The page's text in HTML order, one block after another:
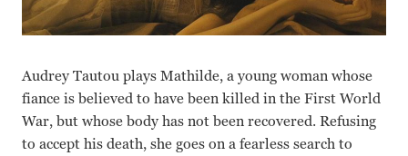
Audrey Tautou plays Mathilde, a young woman whose
fiance is believed to have been killed in the First World
War, but whose body has not been recovered. Refusing
to accept his death, she goes on a fearless search to